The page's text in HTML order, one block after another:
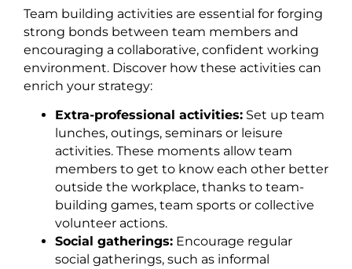
Team building activities are essential for forging
strong bonds between team members and
encouraging a collaborative, confident working
environment. Discover how these activities can
enrich your strategy:
Extra-professional activities: Set up team
lunches, outings, seminars or leisure
activities. These moments allow team
members to get to know each other better
outside the workplace, thanks to team-
building games, team sports or collective
volunteer actions.
Social gatherings: Encourage regular
social gatherings, such as informal